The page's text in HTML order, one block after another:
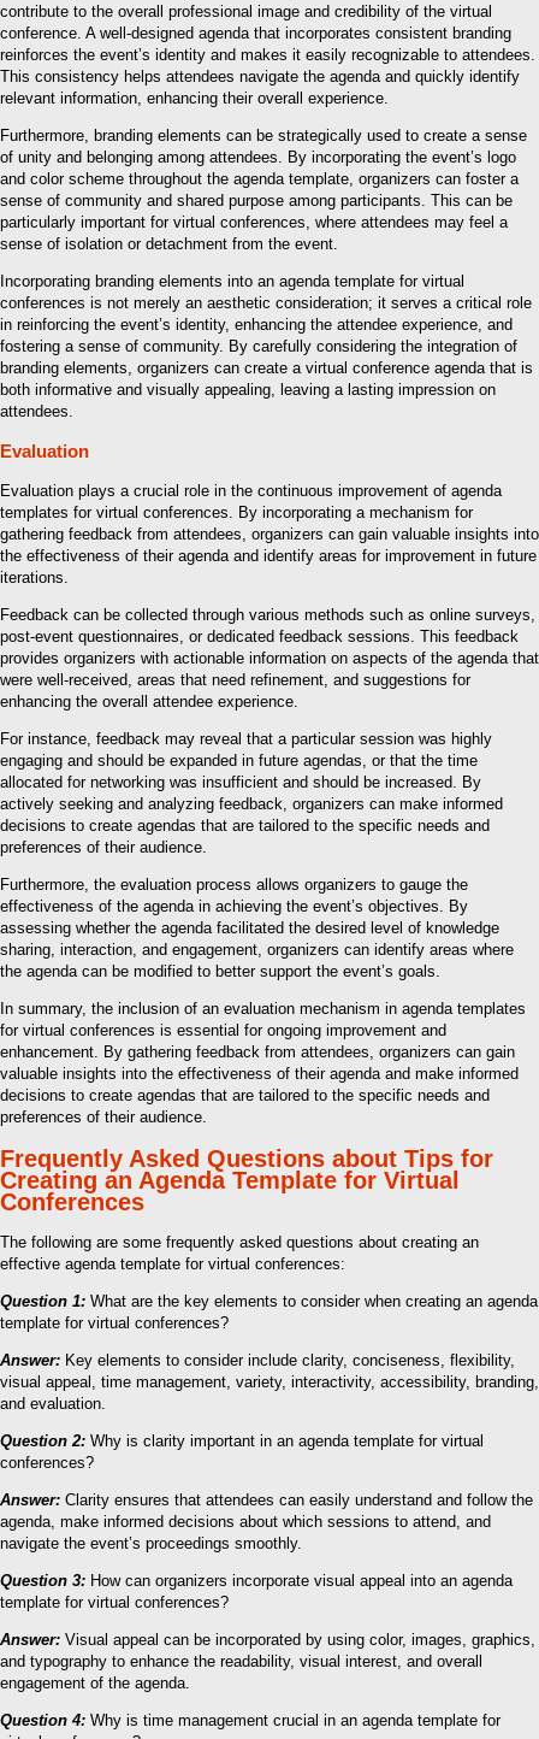
contribute to the overall professional image and credibility of the virtual
conference. A well-designed agenda that incorporates consistent branding
reinforces the event’s identity and makes it easily recognizable to attendees.
This consistency helps attendees navigate the agenda and quickly identify
relevant information, enhancing their overall experience.
Furthermore, branding elements can be strategically used to create a sense
of unity and belonging among attendees. By incorporating the event’s logo
and color scheme throughout the agenda template, organizers can foster a
sense of community and shared purpose among participants. This can be
particularly important for virtual conferences, where attendees may feel a
sense of isolation or detachment from the event.
Incorporating branding elements into an agenda template for virtual
conferences is not merely an aesthetic consideration; it serves a critical role
in reinforcing the event’s identity, enhancing the attendee experience, and
fostering a sense of community. By carefully considering the integration of
branding elements, organizers can create a virtual conference agenda that is
both informative and visually appealing, leaving a lasting impression on
attendees.
Evaluation
Evaluation plays a crucial role in the continuous improvement of agenda
templates for virtual conferences. By incorporating a mechanism for
gathering feedback from attendees, organizers can gain valuable insights into
the effectiveness of their agenda and identify areas for improvement in future
iterations.
Feedback can be collected through various methods such as online surveys,
post-event questionnaires, or dedicated feedback sessions. This feedback
provides organizers with actionable information on aspects of the agenda that
were well-received, areas that need refinement, and suggestions for
enhancing the overall attendee experience.
For instance, feedback may reveal that a particular session was highly
engaging and should be expanded in future agendas, or that the time
allocated for networking was insufficient and should be increased. By
actively seeking and analyzing feedback, organizers can make informed
decisions to create agendas that are tailored to the specific needs and
preferences of their audience.
Furthermore, the evaluation process allows organizers to gauge the
effectiveness of the agenda in achieving the event’s objectives. By
assessing whether the agenda facilitated the desired level of knowledge
sharing, interaction, and engagement, organizers can identify areas where
the agenda can be modified to better support the event’s goals.
In summary, the inclusion of an evaluation mechanism in agenda templates
for virtual conferences is essential for ongoing improvement and
enhancement. By gathering feedback from attendees, organizers can gain
valuable insights into the effectiveness of their agenda and make informed
decisions to create agendas that are tailored to the specific needs and
preferences of their audience.
Frequently Asked Questions about Tips for
Creating an Agenda Template for Virtual
Conferences
The following are some frequently asked questions about creating an
effective agenda template for virtual conferences:
Question 1: What are the key elements to consider when creating an agenda
template for virtual conferences?
Answer: Key elements to consider include clarity, conciseness, flexibility,
visual appeal, time management, variety, interactivity, accessibility, branding,
and evaluation.
Question 2: Why is clarity important in an agenda template for virtual
conferences?
Answer: Clarity ensures that attendees can easily understand and follow the
agenda, make informed decisions about which sessions to attend, and
navigate the event’s proceedings smoothly.
Question 3: How can organizers incorporate visual appeal into an agenda
template for virtual conferences?
Answer: Visual appeal can be incorporated by using color, images, graphics,
and typography to enhance the readability, visual interest, and overall
engagement of the agenda.
Question 4: Why is time management crucial in an agenda template for